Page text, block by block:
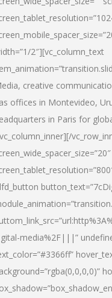
2″][vc_column_text
creative
offices in Montevideo,
in Paris for
media%2F|||”